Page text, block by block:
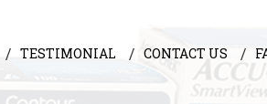
TESTIMONIAL CONTACT US